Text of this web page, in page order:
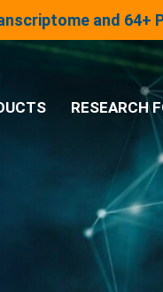
and 64+
RESEARCH